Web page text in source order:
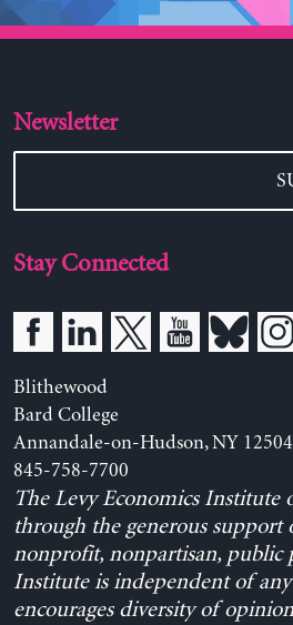
Newsletter
Stay Connected
Blithewood
Bard College
Annandale-on-Hudson, NY
845-758-7700
The Levy Economics Institute
through the generous support
nonprofit, nonpartisan, public
Institute is independent of
encourages diversity of